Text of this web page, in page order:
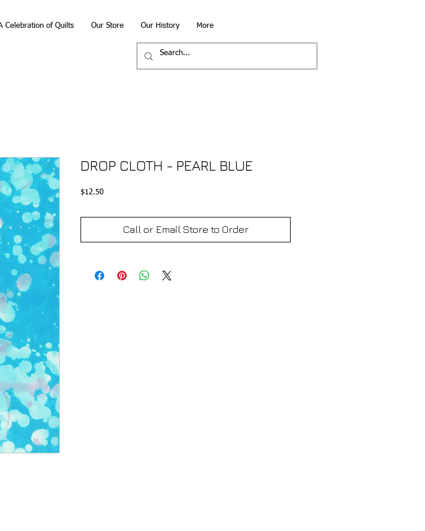
Celebration of Quilts Our Store Our History More
DROP CLOTH - PEARL BLUE
$12.50Price
Call or Email Store to Order